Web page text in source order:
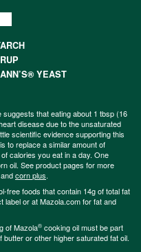
YEAST
that eating about 1 tbsp (16
disease due to the unsaturated
scientific evidence supporting this
to replace a similar amount of
calories you eat in a day. One
oil. See product pages for more
corn plus.
free foods that contain 14g of total fat
label or at Mazola.com for fat and
of Mazola® cooking oil must be part
or other higher saturated fat oil.